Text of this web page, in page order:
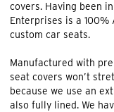
covers. Having been
Enterprises is a
custom car seats.
Manufactured with
seat covers won’t
because we use an
also fully lined. We